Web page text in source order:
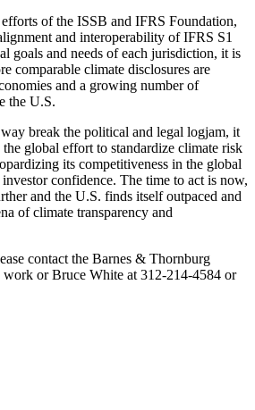
of the ISSB and IFRS Foundation,
and interoperability of IFRS S1
goals and needs of each jurisdiction, it is
comparable climate disclosures are
and a growing number of
the U.S.
break the political and legal logjam, it
global effort to standardize climate risk
its competitiveness in the global
confidence. The time to act is now,
and the U.S. finds itself outpaced and
of climate transparency and
contact the Barnes & Thornburg
or Bruce White at 312-214-4584 or